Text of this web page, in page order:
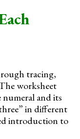
tracing,
worksheet
and its
in different
introduction to